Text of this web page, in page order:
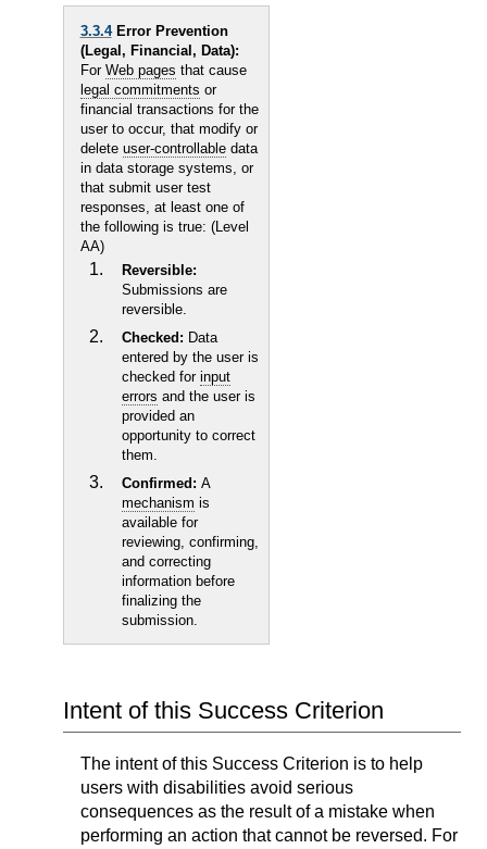
3.3.4Error Prevention
(Legal, Financial, Data):
For Web pages that cause
legal commitments or
financial transactions for the
user to occur, that modify or
delete user-controllabledata
in data storage systems, or
that submit user test
responses, at least one of
the following is true: (Level
AA)
Reversible:
Submissions are
reversible.
Checked: Data
entered by the user is
checked for input
errors and the user is
provided an
opportunity to correct
them.
Confirmed: A
mechanism is
available for
reviewing, confirming,
and correcting
information before
finalizing the
submission.
Intent of this Success Criterion
The intent of this Success Criterion is to help
users with disabilities avoid serious
consequences as the result of a mistake when
performing an action that cannot be reversed. For